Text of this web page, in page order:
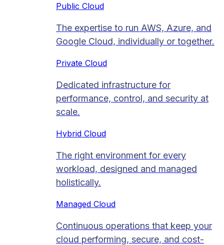
Public Cloud
The expertise to run AWS, Azure, and
Google Cloud, individually or together.
Private Cloud​
Dedicated infrastructure for
performance, control, and security at
scale.
Hybrid Cloud
The right environment for every
workload, designed and managed
holistically.
Managed Cloud​
Continuous operations that keep your
cloud performing, secure, and cost-